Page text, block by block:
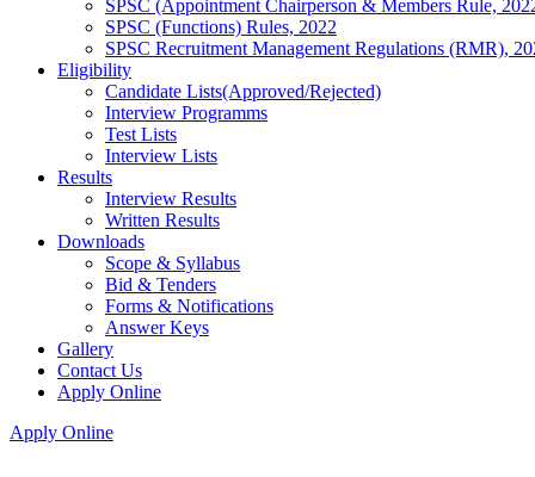
SPSC (Appointment Chairperson & Members Rule,
SPSC (Functions) Rules, 2022
SPSC Recruitment Management Regulations (RMR),
Eligibility
Candidate Lists(Approved/Rejected)
Interview Programms
Test Lists
Interview Lists
Results
Interview Results
Written Results
Downloads
Scope & Syllabus
Bid & Tenders
Forms & Notifications
Answer Keys
Gallery
Contact Us
Apply Online
Apply Online